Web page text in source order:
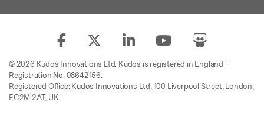
© 2026 Kudos Innovations Ltd. Kudos is registered in England –
Registration No. 08642156.
Registered Office: Kudos Innovations Ltd, 100 Liverpool Street, London,
EC2M 2AT, UK